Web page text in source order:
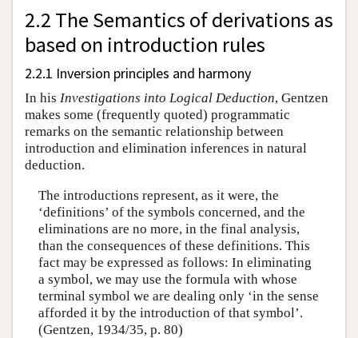
2.2 The Semantics of derivations as
based on introduction rules
2.2.1 Inversion principles and harmony
In his Investigations into Logical Deduction, Gentzen
makes some (frequently quoted) programmatic
remarks on the semantic relationship between
introduction and elimination inferences in natural
deduction.
The introductions represent, as it were, the
‘definitions’ of the symbols concerned, and the
eliminations are no more, in the final analysis,
than the consequences of these definitions. This
fact may be expressed as follows: In eliminating
a symbol, we may use the formula with whose
terminal symbol we are dealing only ‘in the sense
afforded it by the introduction of that symbol’.
(Gentzen, 1934/35, p. 80)